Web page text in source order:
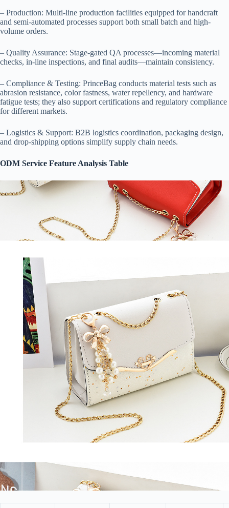
– Production: Multi-line production facilities equipped for handcraft
and semi-automated processes support both small batch and high-
volume orders.
– Quality Assurance: Stage-gated QA processes—incoming material
checks, in-line inspections, and final audits—maintain consistency.
– Compliance & Testing: PrinceBag conducts material tests such as
abrasion resistance, color fastness, water repellency, and hardware
fatigue tests; they also support certifications and regulatory compliance
for different markets.
– Logistics & Support: B2B logistics coordination, packaging design,
and drop-shipping options simplify supply chain needs.
ODM Service Feature Analysis Table